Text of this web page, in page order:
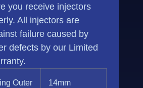
you receive injectors
All injectors are
failure caused by
defects by our Limited
Outer
14mm